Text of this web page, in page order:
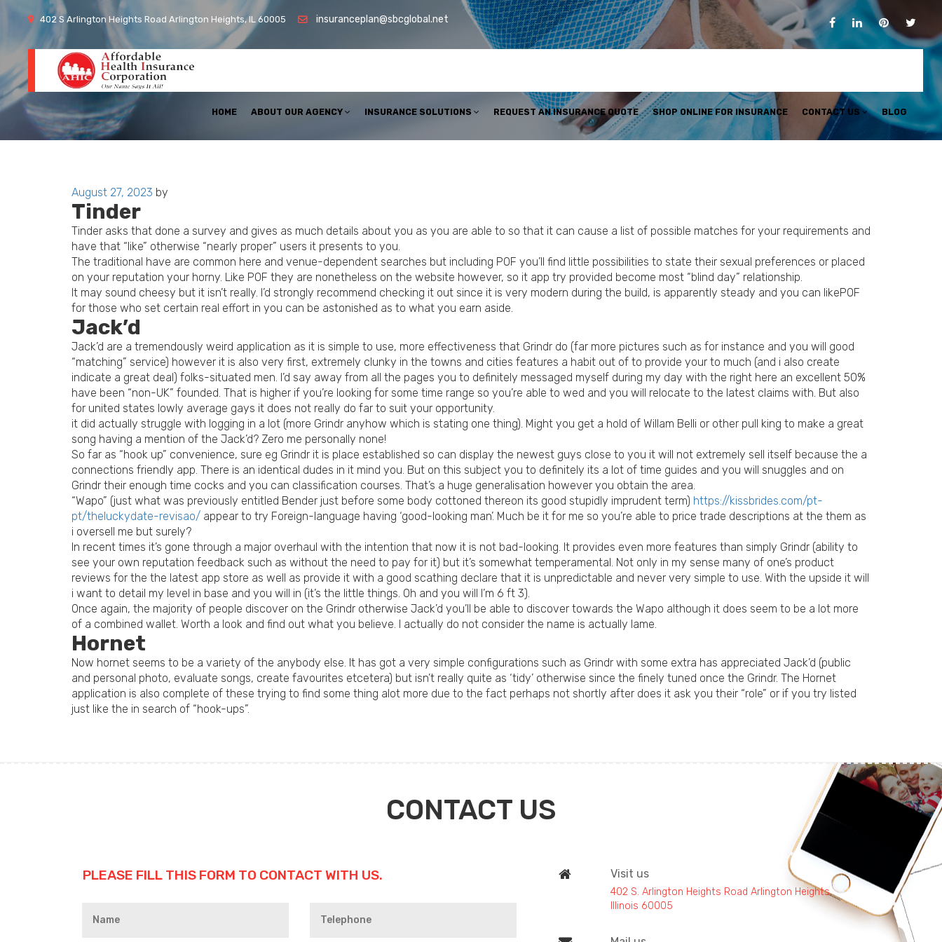
402 S Arlington Heights Road Arlington Heights, IL 60005 insuranceplan@sbcglobal.net
HOME ABOUT OUR AGENCY INSURANCE SOLUTIONS REQUEST AN INSURANCE QUOTE SHOP ONLINE FOR INSURANCE CONTACT US BLOG
Posted
on
August 27, 2023 by
Tinder
Tinder asks that done a survey and gives as much details about you as you are able to so that it can cause a list of possible matches for your requirements and
have that “like” otherwise “nearly proper” users it presents to you.
The traditional have are common here and venue-dependent searches but including POF you’ll find little possibilities to state their sexual preferences or placed
on your reputation your horny. Like POF they are nonetheless on the website however, so it app try provided become most “blind day” relationship.
It may sound cheesy but it isn’t really. I’d strongly recommend checking it out since it is very modern during the build, is apparently steady and you can likePOF
for those who set certain real effort in you can be astonished as to what you earn aside.
Jack’d
Jack’d are a tremendously weird application as it is simple to use, more effectiveness that Grindr do (far more pictures such as for instance and you will good
“matching” service) however it is also very first, extremely clunky in the towns and cities features a habit out of to provide your to much (and i also create
indicate a great deal) folks-situated men. I’d say away from all the pages you to definitely messaged myself during my day with the right here an excellent 50%
have been “non-UK” founded. That is higher if you’re looking for some time range so you’re able to wed and you will relocate to the latest claims with. But also
for united states lowly average gays it does not really do far to suit your opportunity.
it did actually struggle with logging in a lot (more Grindr anyhow which is stating one thing). Might you get a hold of Willam Belli or other pull king to make a great
song having a mention of the Jack’d? Zero me personally none!
So far as “hook up” convenience, sure eg Grindr it is place established so can display the newest guys close to you it will not extremely sell itself because the a
connections friendly app. There is an identical dudes in it mind you. But on this subject you to definitely its a lot of time guides and you will snuggles and on
Grindr their enough time cocks and you can classification courses. That’s a huge generalisation however you obtain the area.
“Wapo” (just what was previously entitled Bender just before some body cottoned thereon its good stupidly imprudent term) https://kissbrides.com/pt-
pt/theluckydate-revisao/ appear to try Foreign-language having ‘good-looking man’. Much be it for me so you’re able to price trade descriptions at the them as
i oversell me but surely?
In recent times it’s gone through a major overhaul with the intention that now it is not bad-looking. It provides even more features than simply Grindr (ability to
see your own reputation feedback such as without the need to pay for it) but it’s somewhat temperamental. Not only in my sense many of one’s product
reviews for the the latest app store as well as provide it with a good scathing declare that it is unpredictable and never very simple to use. With the upside it will
i want to detail my level in base and you will in (it’s the little things. Oh and you will I’m 6 ft 3).
Once again, the majority of people discover on the Grindr otherwise Jack’d you’ll be able to discover towards the Wapo although it does seem to be a lot more
of a combined wallet. Worth a look and find out what you believe. I actually do not consider the name is actually lame.
Hornet
Now hornet seems to be a variety of the anybody else. It has got a very simple configurations such as Grindr with some extra has appreciated Jack’d (public
and personal photo, evaluate songs, create favourites etcetera) but isn’t really quite as ‘tidy’ otherwise since the finely tuned once the Grindr. The Hornet
application is also complete of these trying to find some thing alot more due to the fact perhaps not shortly after does it ask you their “role” or if you try listed
just like the in search of “hook-ups”.
CONTACT US
PLEASE FILL THIS FORM TO CONTACT WITH US. Visit us
402 S. Arlington Heights Road Arlington Heights,
Illinois 60005